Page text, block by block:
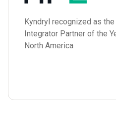
Kyndryl recognized as
Integrator Partner of the
North America